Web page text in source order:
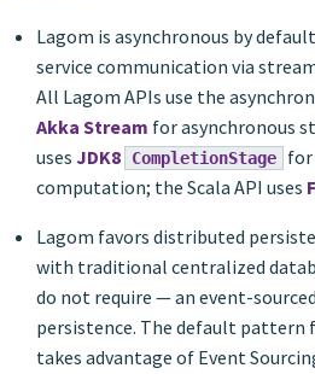
Lagom is asynchronous by
service communication via
All Lagom APIs use the
Akka Stream for asynchronous
uses JDK8 CompletionStage
for
computation; the Scala API uses
Lagom favors distributed
with traditional centralized
do not require — an event-
persistence. The default
takes advantage of Event